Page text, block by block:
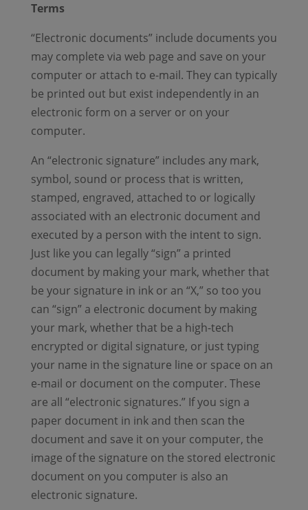
Terms
“Electronic documents” include documents you
may complete via web page and save on your
computer or attach to e-mail. They can typically
be printed out but exist independently in an
electronic form on a server or on your
computer.
An “electronic signature” includes any mark,
symbol, sound or process that is written,
stamped, engraved, attached to or logically
associated with an electronic document and
executed by a person with the intent to sign.
Just like you can legally “sign” a printed
document by making your mark, whether that
be your signature in ink or an “X,” so too you
can “sign” a electronic document by making
your mark, whether that be a high-tech
encrypted or digital signature, or just typing
your name in the signature line or space on an
e-mail or document on the computer. These
are all “electronic signatures.” If you sign a
paper document in ink and then scan the
document and save it on your computer, the
image of the signature on the stored electronic
document on you computer is also an
electronic signature.